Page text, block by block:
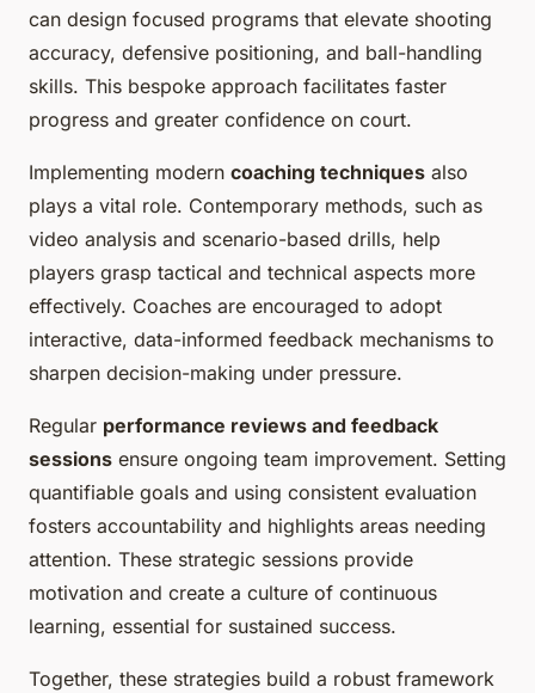
can design focused programs that elevate shooting
accuracy, defensive positioning, and ball-handling
skills. This bespoke approach facilitates faster
progress and greater confidence on court.
Implementing modern coaching techniques also
plays a vital role. Contemporary methods, such as
video analysis and scenario-based drills, help
players grasp tactical and technical aspects more
effectively. Coaches are encouraged to adopt
interactive, data-informed feedback mechanisms to
sharpen decision-making under pressure.
Regular performance reviews and feedback
sessions ensure ongoing team improvement. Setting
quantifiable goals and using consistent evaluation
fosters accountability and highlights areas needing
attention. These strategic sessions provide
motivation and create a culture of continuous
learning, essential for sustained success.
Together, these strategies build a robust framework